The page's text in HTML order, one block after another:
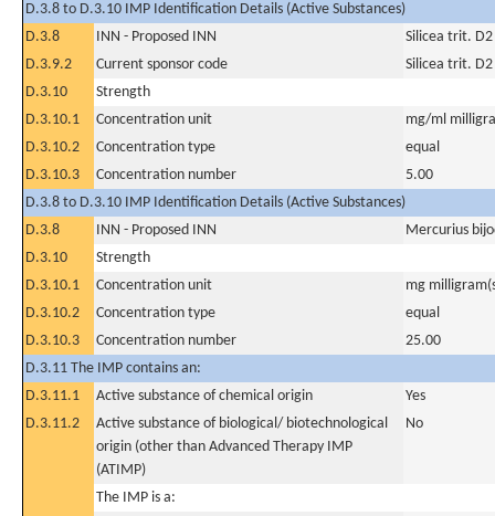
D.3.8 to D.3.10 IMP Identification Details (Active Substances)
D.3.8
INN - Proposed INN
Silicea trit. D2
D.3.9.2
Current sponsor code
Silicea trit. D2
D.3.10
Strength
D.3.10.1
Concentration unit
mg/ml
D.3.10.2
Concentration type
equal
D.3.10.3
Concentration number
5.00
D.3.8 to D.3.10 IMP Identification Details (Active Substances)
D.3.8
INN - Proposed INN
Mercurius
D.3.10
Strength
D.3.10.1
Concentration unit
mg
D.3.10.2
Concentration type
equal
D.3.10.3
Concentration number
25.00
D.3.11 The IMP contains an:
D.3.11.1
Active substance of chemical origin
Yes
D.3.11.2
Active substance of biological/ biotechnological
origin (other than Advanced Therapy IMP
(ATIMP)
No
The IMP is a: